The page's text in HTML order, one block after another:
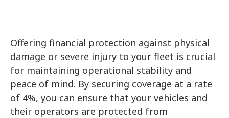
Offering financial protection against physical
damage or severe injury to your fleet is crucial
for maintaining operational stability and
peace of mind. By securing coverage at a rate
of 4%, you can ensure that your vehicles and
their operators are protected from